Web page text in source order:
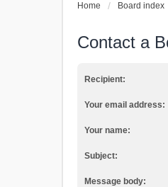
Home Board index
Contact a
Recipient:
Your email address:
Your name:
Subject:
Message body: